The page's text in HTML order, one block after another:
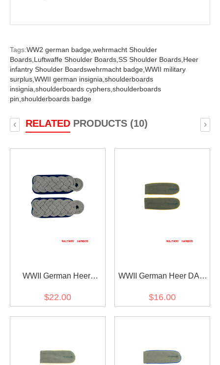
Tags:WW2 german badge, wehrmacht Shoulder
Boards, Luftwaffe Shoulder Boards, SS Shoulder Boards, Heer
infantry Shoulder Boardswehrmacht badge, WWII military
surplus, WWII german insignia, shoulderboards
insignia, shoulderboards cyphers, shoulderboards
pin, shoulderboards badge
RELATEDPRODUCTS (10)
‹ ›
WWII German Heer
Boards
$22.00
WWII German Heer DAK
shoulder boards
$16.00